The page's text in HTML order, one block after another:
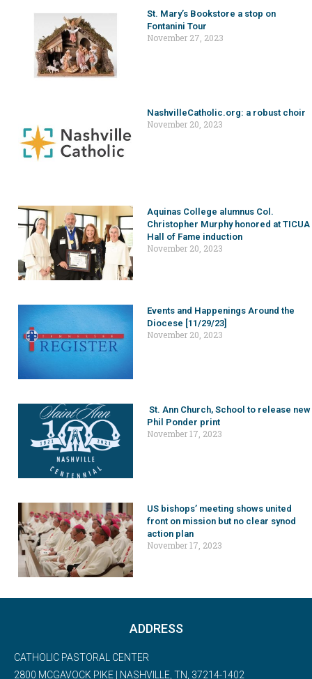
St. Mary’s Bookstore a stop on
Fontanini Tour
November 27, 2023
NashvilleCatholic.org: a robust choir
November 20, 2023
Aquinas College alumnus Col.
Christopher Murphy honored at TICUA
Hall of Fame induction
November 20, 2023
Events and Happenings Around the
Diocese [11/29/23]
November 20, 2023
St. Ann Church, School to release new
Phil Ponder print
November 17, 2023
US bishops’ meeting shows united
front on mission but no clear synod
action plan
November 17, 2023
ADDRESS
CATHOLIC PASTORAL CENTER
2800 MCGAVOCK PIKE | NASHVILLE, TN, 37214-1402